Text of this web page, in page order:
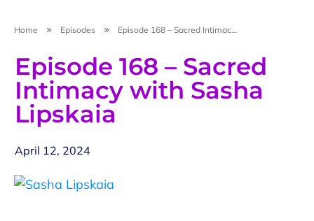
Home Episodes Episode 168 – Sacred Intimacy with Sasha Lipskaia
Episode 168 – Sacred
Intimacy with Sasha
Lipskaia
April 12, 2024